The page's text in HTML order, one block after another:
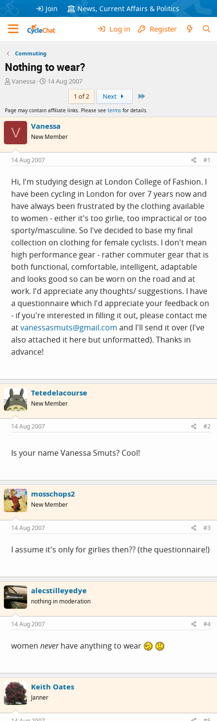
Join News, Current Affairs & Politics
Log in Register
Commuting
Nothing to wear?
T
a
s
a
r
t
r
Vanessa
S
t
d
a
t
e
14 Aug 2007
1 of 2
Next
Page may contain affiliate links. Please see terms for details.
V Vanessa
New Member
14 Aug 2007 #1
Hi, I'm studying design at London College of Fashion. I
have been cycling in London for over 7 years now and
have always been frustrated by the clothing available
to women - either it's too girlie, too impractical or too
sporty/masculine. So I've decided to base my final
collection on clothing for female cyclists. I don't mean
high performance gear - rather commuter gear that is
both functional, comfortable, intelligent, adaptable
and looks good so can be worn on the road and at
work. I'd appreciate any thoughts/ suggestions. I have
a questionnaire which I'd appreciate your feedback on
- if you're interested in filling it out, please contact me
atvanessasmuts@gmail.com and I'll send it over (I've
also attached it here but unformatted). Thanks in
advance!
Tetedelacourse
New Member
14 Aug 2007 #2
Is your name Vanessa Smuts? Cool!
mosschops2
New Member
14 Aug 2007 #3
I assume it's only for girlies then?? (the questionnaire!)
alecstilleyedye
nothing in moderation
14 Aug 2007 #4
women neverhave anything to wear
Keith Oates
Janner